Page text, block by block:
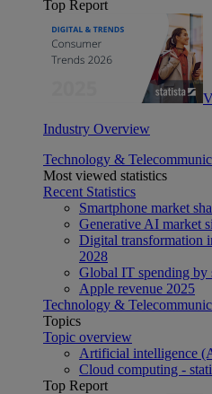
Top Report
Industry Overview
Technology &
Most viewed statistics
Recent Statistics
Smartphone market
Generative AI market
Digital transformation
2028
Global IT spending by
Apple revenue 2025
Technology &
Topics
Topic overview
Artificial intelligence
Cloud computing -
Top Report